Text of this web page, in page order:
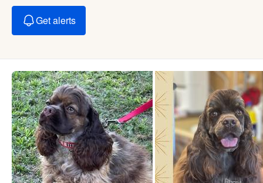
Get alerts